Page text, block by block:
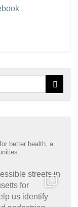
better health, a